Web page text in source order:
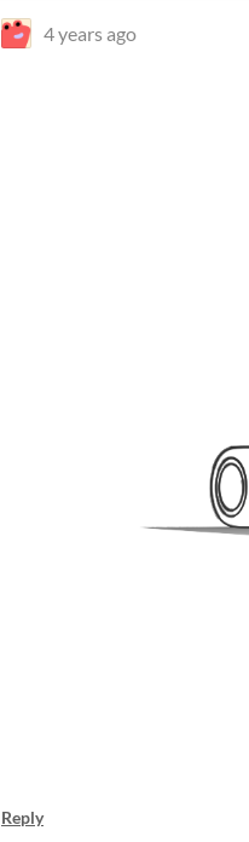
4 years ago
Reply